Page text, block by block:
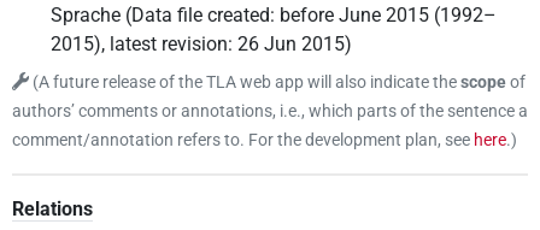
Sprache (Data file created: before June 2015 (1992–
2015), latest revision: 26 Jun 2015)
(A future release of the TLA web app will also indicate thescopeof
authors’ comments or annotations, i.e., which parts of the sentence a
comment/annotation refers to. For the development plan, see here.)
Relations